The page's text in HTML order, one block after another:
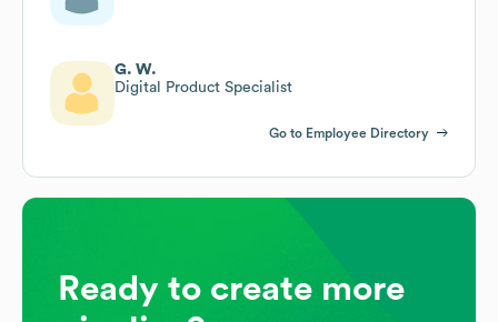
G. W.
Digital Product Specialist
Go to Employee Directory
Ready to create more